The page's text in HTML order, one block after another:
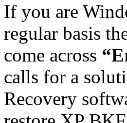
If you are
regular basis
come across
calls for a
Recovery